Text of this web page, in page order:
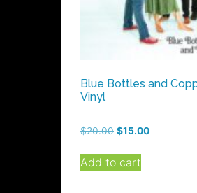
Blue Bottles and
Vinyl
$20.00 Original
was:
$20.00.
$15.00Current
Add to cart